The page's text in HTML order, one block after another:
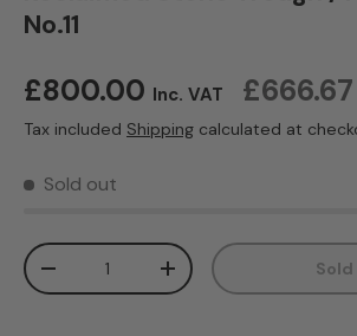
No.11
Regular price
£800.00 Inc. VAT £666.67
Tax included Shipping calculated at
Sold out
Qty
Decrease quantityIncrease quantity